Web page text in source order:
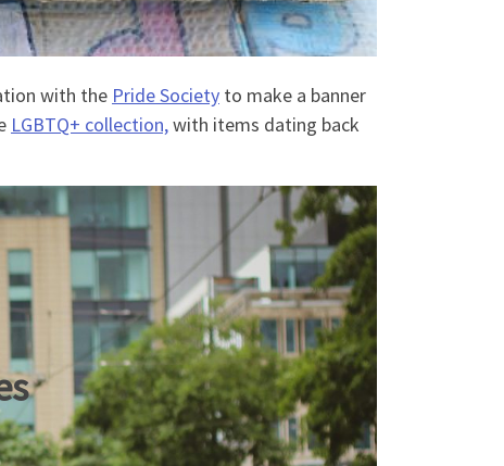
with the Pride Society to make a banner
LGBTQ+ collection,with items dating back